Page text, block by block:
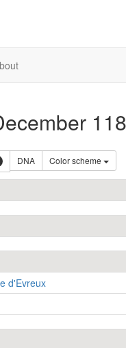
DNA Color scheme
d'Evreux